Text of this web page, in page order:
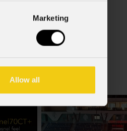
Marketing
Allow all